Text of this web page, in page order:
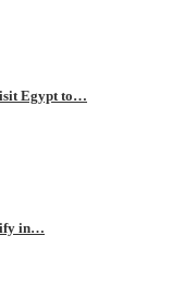
Egypt to…
in…